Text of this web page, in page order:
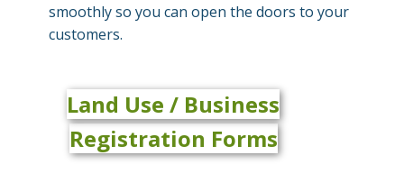
smoothly so you can open the doors to your
customers.
Land Use / Business
Registration Forms